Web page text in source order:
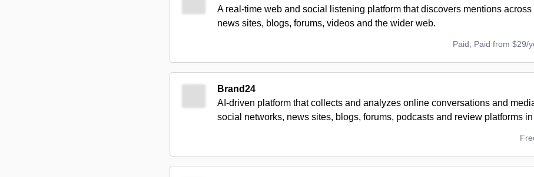
A real-time web and social listening platform that discovers mentions
news sites, blogs, forums, videos and the wider web.
Paid; Paid from $29/
Brand24
AI-driven platform that collects and analyzes online conversations and
social networks, news sites, blogs, forums, podcasts and review platforms